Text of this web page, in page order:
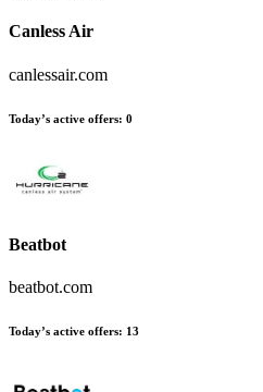
Canless Air
canlessair.com
Today’s active offers: 0
Beatbot
beatbot.com
Today’s active offers: 13